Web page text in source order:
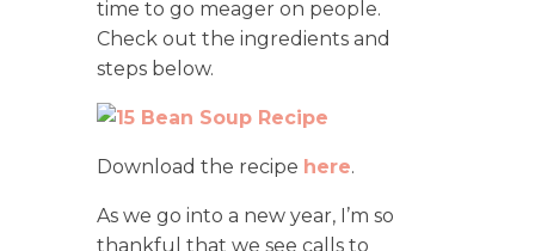
time to go meager on people.
Check out the ingredients and
steps below.
Download the recipe here.
As we go into a new year, I’m so
thankful that we see calls to